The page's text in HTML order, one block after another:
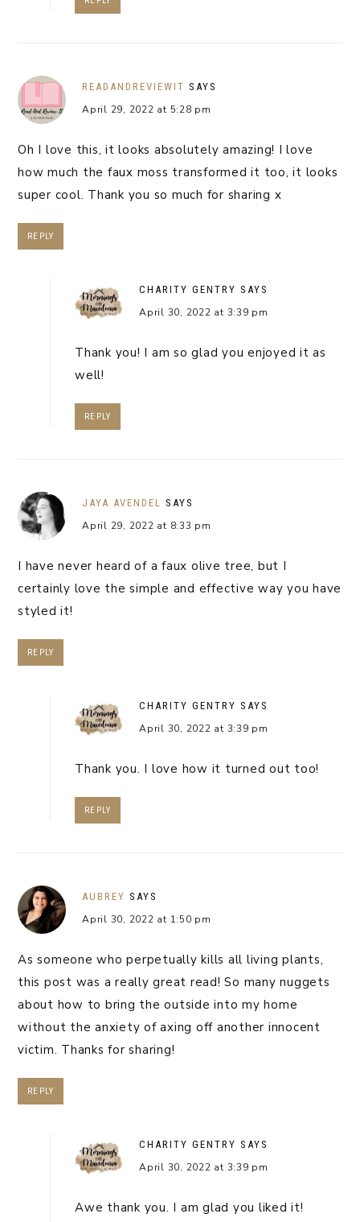
READANDREVIEWIT SAYS
April 29, 2022 at 5:28 pm
Oh I love this, it looks absolutely amazing! I love
how much the faux moss transformed it too, it looks
super cool. Thank you so much for sharing x
REPLY
CHARITY GENTRY SAYS
April 30, 2022 at 3:39 pm
Thank you! I am so glad you enjoyed it as
well!
REPLY
JAYA AVENDEL SAYS
April 29, 2022 at 8:33 pm
I have never heard of a faux olive tree, but I
certainly love the simple and effective way you have
styled it!
REPLY
CHARITY GENTRY SAYS
April 30, 2022 at 3:39 pm
Thank you. I love how it turned out too!
REPLY
AUBREY SAYS
April 30, 2022 at 1:50 pm
As someone who perpetually kills all living plants,
this post was a really great read! So many nuggets
about how to bring the outside into my home
without the anxiety of axing off another innocent
victim. Thanks for sharing!
REPLY
CHARITY GENTRY SAYS
April 30, 2022 at 3:39 pm
Awe thank you. I am glad you liked it!